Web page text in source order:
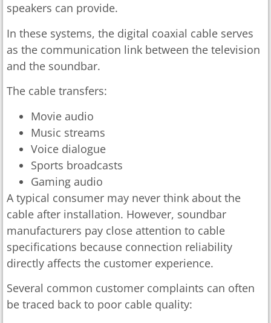
speakers can provide.
In these systems, the digital coaxial cable serves
as the communication link between the television
and the soundbar.
The cable transfers:
Movie audio
Music streams
Voice dialogue
Sports broadcasts
Gaming audio
A typical consumer may never think about the
cable after installation. However, soundbar
manufacturers pay close attention to cable
specifications because connection reliability
directly affects the customer experience.
Several common customer complaints can often
be traced back to poor cable quality: